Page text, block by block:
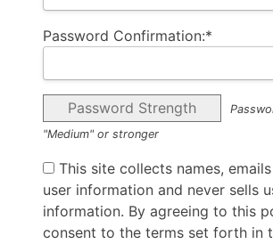
Password Confirmation:*
Password Strength
"Medium" or stronger
This site collects names,
user information and never sells
information. By agreeing to this
consent to the terms set forth in